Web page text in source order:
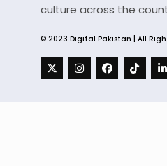
culture across the
© 2023 Digital Pakistan | All